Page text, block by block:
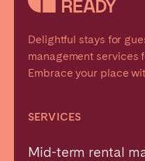
Delightful stays for
management services
Embrace your place
SERVICES
Mid-term rental